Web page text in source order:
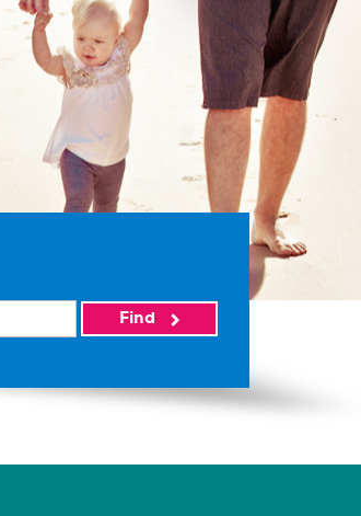
Find